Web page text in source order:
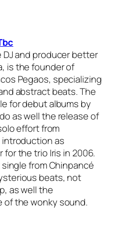
and producer better
is the founder of
Pegaos, specializing
abstract beats. The
for debut albums by
as well the release of
effort from
introduction as
for the trio Iris in 2006.
from Chinpancé
beats, not
as well the
of the wonky sound.